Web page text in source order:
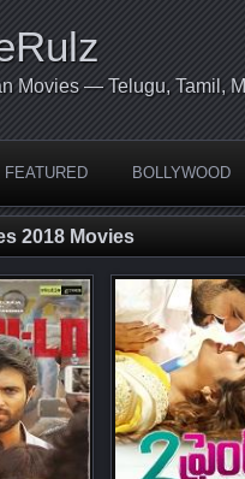
Movies — Telugu, Tamil,
FEATURED BOLLYWOOD
2018 Movies